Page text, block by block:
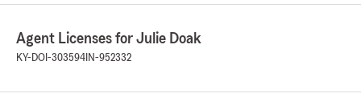
Agent Licenses for Julie Doak
KY-DOI-303594 IN-952332